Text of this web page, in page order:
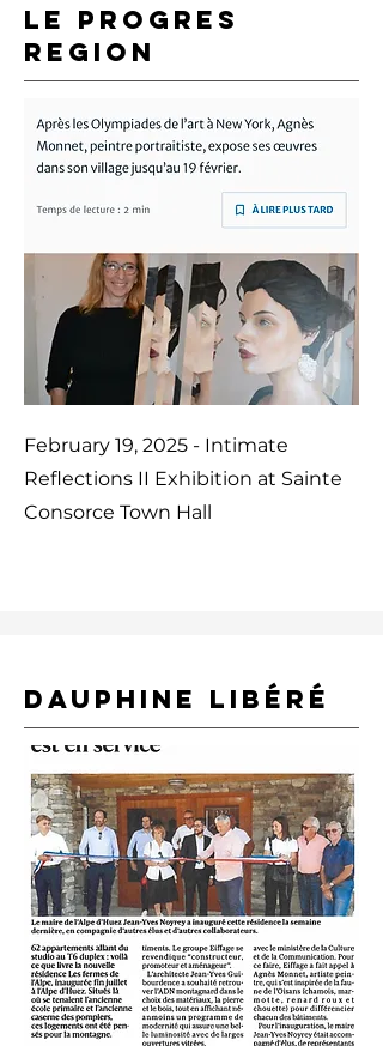
LE PROGRES
REGION
February 19, 2025 - Intimate
Reflections II Exhibition at Sainte
Consorce Town Hall
DAUPHINE LIBÉRÉ